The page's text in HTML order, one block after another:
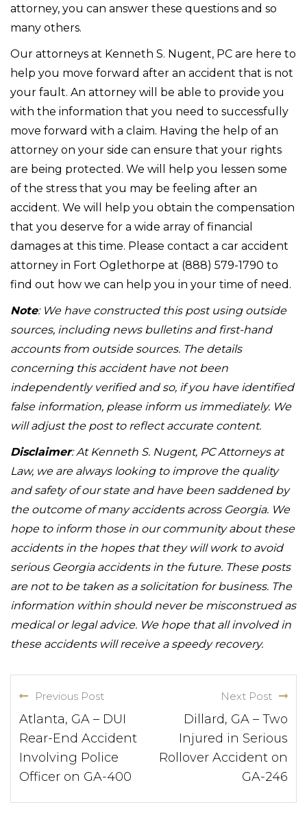
attorney, you can answer these questions and so
many others.
Our attorneys at Kenneth S. Nugent, PC are here to
help you move forward after an accident that is not
your fault. An attorney will be able to provide you
with the information that you need to successfully
move forward with a claim. Having the help of an
attorney on your side can ensure that your rights
are being protected. We will help you lessen some
of the stress that you may be feeling after an
accident. We will help you obtain the compensation
that you deserve for a wide array of financial
damages at this time. Please contact a car accident
attorney in Fort Oglethorpe at (888) 579-1790 to
find out how we can help you in your time of need.
Note: We have constructed this post using outside
sources, including news bulletins and first-hand
accounts from outside sources. The details
concerning this accident have not been
independently verified and so, if you have identified
false information, please inform us immediately. We
will adjust the post to reflect accurate content.
Disclaimer: At Kenneth S. Nugent, PC Attorneys at
Law, we are always looking to improve the quality
and safety of our state and have been saddened by
the outcome of many accidents across Georgia. We
hope to inform those in our community about these
accidents in the hopes that they will work to avoid
serious Georgia accidents in the future. These posts
are not to be taken as a solicitation for business. The
information within should never be misconstrued as
medical or legal advice. We hope that all involved in
these accidents will receive a speedy recovery.
Previous Post
Atlanta, GA – DUI
Rear-End Accident
Involving Police
Officer on GA-400
Next Post
Dillard, GA – Two
Injured in Serious
Rollover Accident on
GA-246